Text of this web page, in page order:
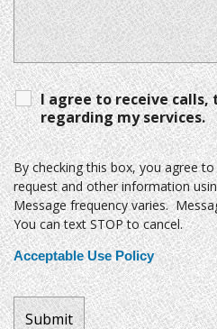
I agree to receive calls,
regarding my services.
By checking this box, you agree
request and other information
Message frequency varies.
You can text STOP to cancel.
Acceptable Use Policy